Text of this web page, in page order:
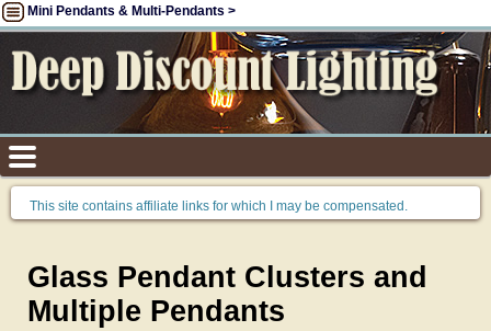
Mini Pendants & Multi-Pendants >
This site contains affiliate links for which I may be compensated.
Glass Pendant Clusters and
Multiple Pendants